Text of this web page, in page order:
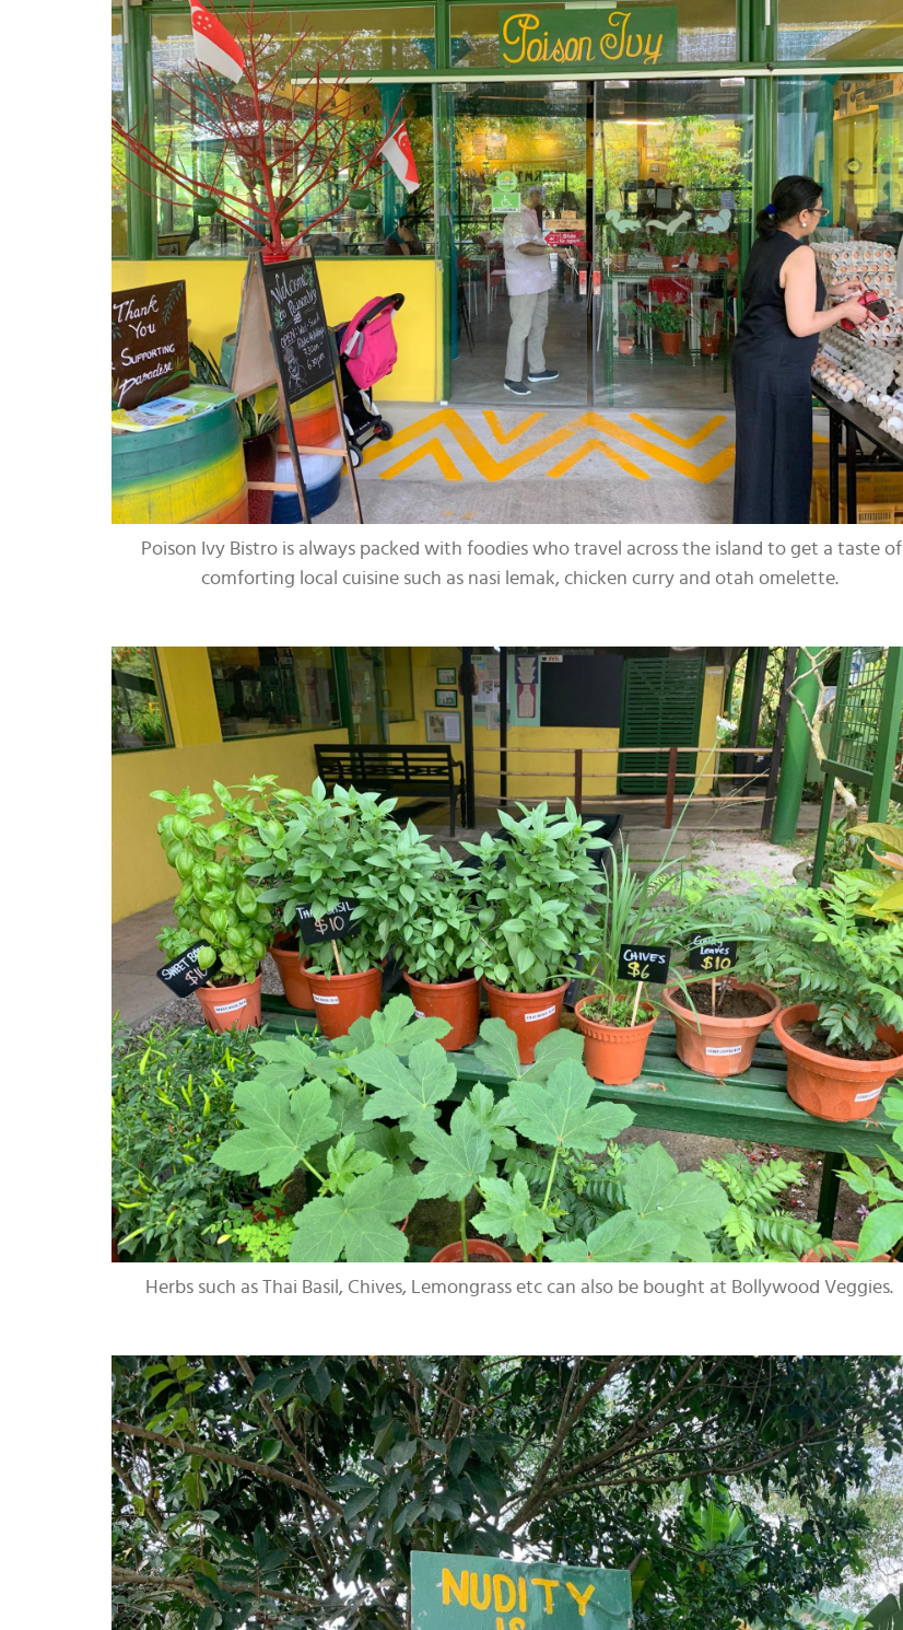
Poison Ivy Bistro is always packed with foodies who travel across the island to get a taste of
comforting local cuisine such as nasi lemak, chicken curry and otah omelette.
Herbs such as Thai Basil, Chives, Lemongrass etc can also be bought at Bollywood Veggies.